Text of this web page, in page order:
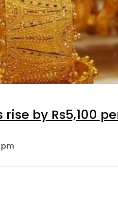
rise by Rs5,100
pm